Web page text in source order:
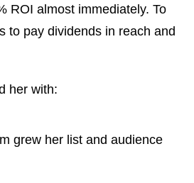
ROI almost immediately. To
to pay dividends in reach and
her with:
grew her list and audience